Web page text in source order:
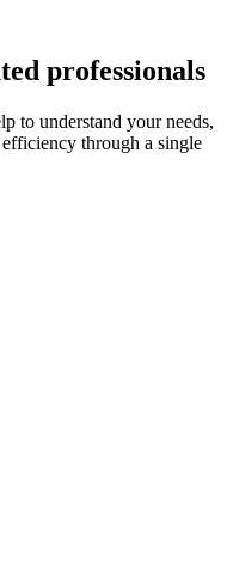
professionals
to understand your needs,
through a single